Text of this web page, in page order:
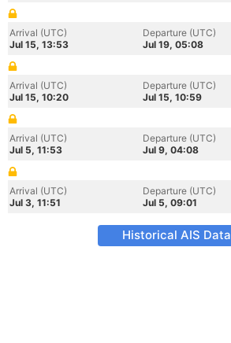
Arrival (UTC)
Jul 15, 13:53
Departure (UTC)
Jul 19, 05:08
Arrival (UTC)
Jul 15, 10:20
Departure (UTC)
Jul 15, 10:59
Arrival (UTC)
Jul 5, 11:53
Departure (UTC)
Jul 9, 04:08
Arrival (UTC)
Jul 3, 11:51
Departure (UTC)
Jul 5, 09:01
Historical AIS Data